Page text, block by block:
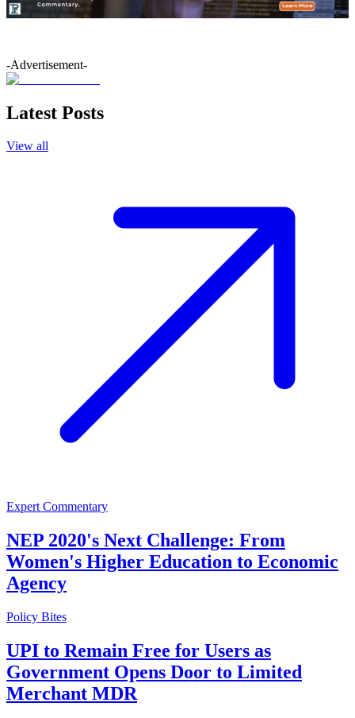
-Advertisement-
Latest Posts
View all
Expert Commentary
NEP 2020's Next Challenge: From
Women's Higher Education to Economic
Agency
Policy Bites
UPI to Remain Free for Users as
Government Opens Door to Limited
Merchant MDR